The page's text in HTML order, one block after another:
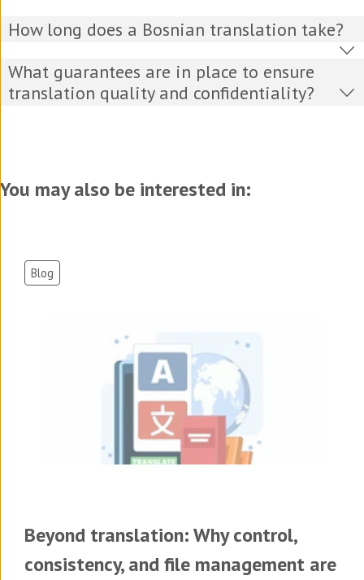
How long does a Bosnian translation take?
What guarantees are in place to ensure
translation quality and confidentiality?
You may also be interested in:
Blog
Beyond translation: Why control,
consistency, and file management are